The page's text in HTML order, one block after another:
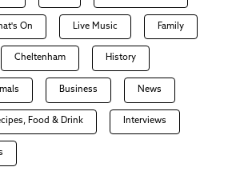
On Live Music Family
Cheltenham History
Business News
Food & Drink Interviews